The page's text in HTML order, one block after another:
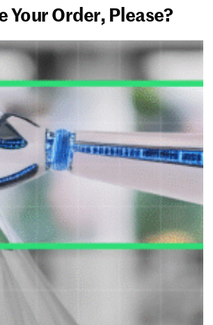
Your Order, Please?